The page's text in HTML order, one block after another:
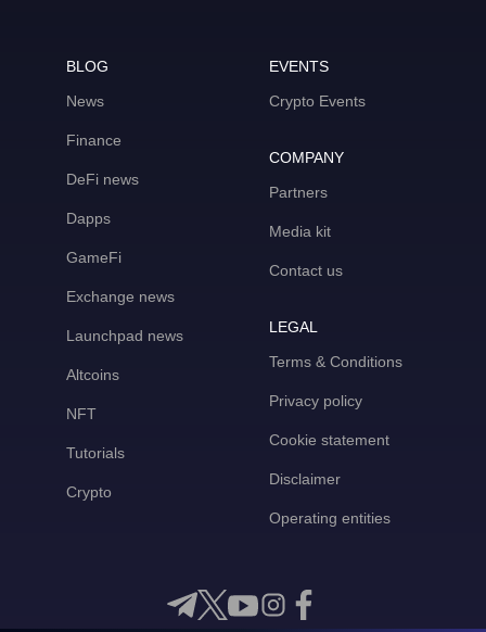
BLOG
News
Finance
DeFi news
Dapps
GameFi
Exchange news
Launchpad news
Altcoins
NFT
Tutorials
Crypto
EVENTS
Crypto Events
COMPANY
Partners
Media kit
Contact us
LEGAL
Terms & Conditions
Privacy policy
Cookie statement
Disclaimer
Operating entities